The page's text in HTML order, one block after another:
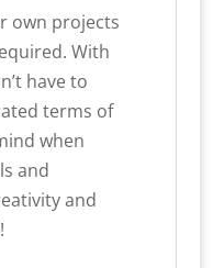
own projects
With
have to
terms of
when
and
and